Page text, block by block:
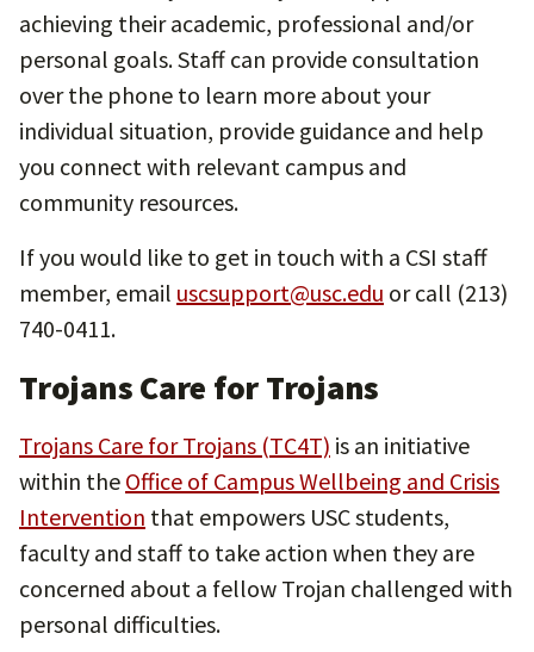
achieving their academic, professional and/or
personal goals. Staff can provide consultation
over the phone to learn more about your
individual situation, provide guidance and help
you connect with relevant campus and
community resources.
If you would like to get in touch with a CSI staff
member, email uscsupport@usc.edu or call (213)
740-0411.
Trojans Care for Trojans
Trojans Care for Trojans (TC4T) is an initiative
within the Office of Campus Wellbeing and Crisis
Intervention that empowers USC students,
faculty and staff to take action when they are
concerned about a fellow Trojan challenged with
personal difficulties.